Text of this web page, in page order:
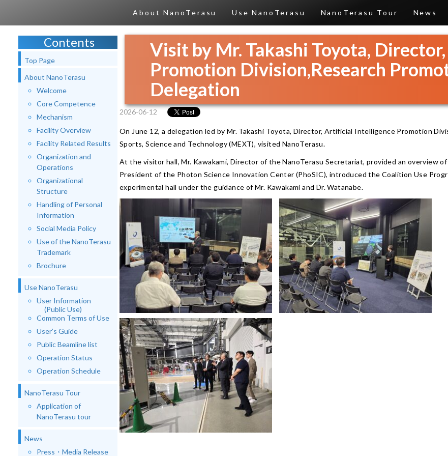
About NanoTerasu Use NanoTerasu NanoTerasu Tour News
Contents
Top Page
About NanoTerasu
Welcome
Core Competence
Mechanism
Facility Overview
Facility Related Results
Organization and
Operations
Organizational
Structure
Handling of Personal
Information
Social Media Policy
Use of the NanoTerasu
Trademark
Brochure
Use NanoTerasu
User Information
(Public Use)
Common Terms of Use
User’s Guide
Public Beamline list
Operation Status
Operation Schedule
NanoTerasu Tour
Application of
NanoTerasu tour
News
Press・Media Release
Visit by Mr. Takashi Toyota,
Promotion Division,Research
Delegation
2026-06-12
On June 12, a delegation led by Mr. Takashi Toyota, Director, Artificial Intelligence Promotion
Sports, Science and Technology (MEXT), visited NanoTerasu.
At the visitor hall, Mr. Kawakami, Director of the NanoTerasu Secretariat, provided an overview
President of the Photon Science Innovation Center (PhoSIC), introduced the Coalition Use
experimental hall under the guidance of Mr. Kawakami and Dr. Watanabe.